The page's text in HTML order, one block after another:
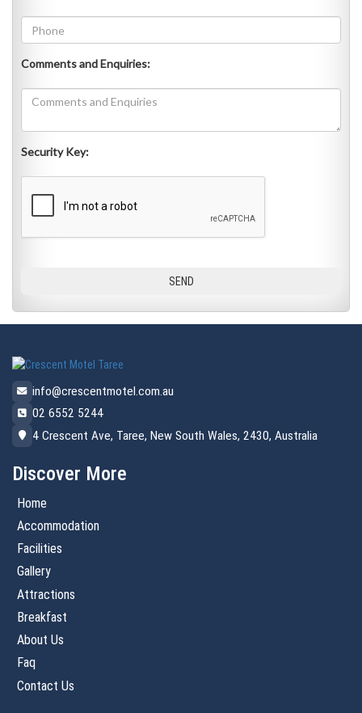
Comments and Enquiries:
Security Key:
info@crescentmotel.com.au
02 6552 5244
4 Crescent Ave, Taree, New South Wales, 2430, Australia
Discover More
Home
Accommodation
Facilities
Gallery
Attractions
Breakfast
About Us
Faq
Contact Us